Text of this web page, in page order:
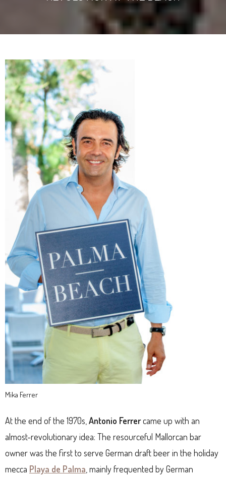
Mika Ferrer
At the end of the 1970s, Antonio Ferrercame up with an
almost-revolutionary idea: The resourceful Mallorcan bar
owner was the first to serve German draft beer in the holiday
mecca Playa de Palma , mainly frequented by German